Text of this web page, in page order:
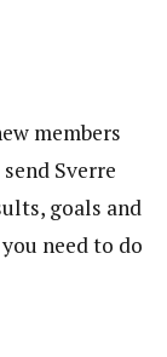
members
Sverre
goals and
need to do